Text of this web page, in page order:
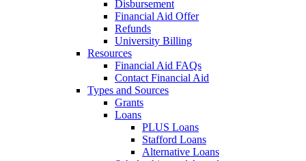
Disbursement
Financial Aid Offer
Refunds
University Billing
Resources
Financial Aid FAQs
Contact Financial Aid
Types and Sources
Grants
Loans
PLUS Loans
Stafford Loans
Alternative Loans